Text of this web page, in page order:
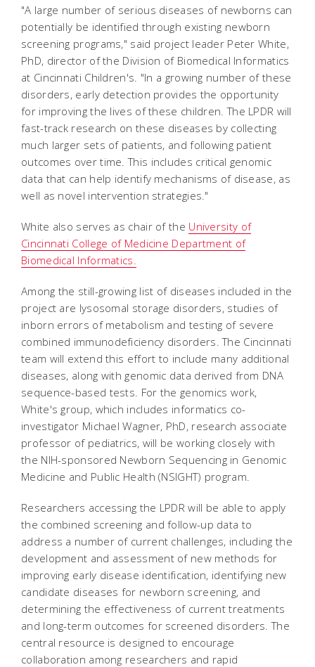
"A large number of serious diseases of newborns can
potentially be identified through existing newborn
screening programs," said project leader Peter White,
PhD, director of the Division of Biomedical Informatics
at Cincinnati Children's. "In a growing number of these
disorders, early detection provides the opportunity
for improving the lives of these children. The LPDR will
fast-track research on these diseases by collecting
much larger sets of patients, and following patient
outcomes over time. This includes critical genomic
data that can help identify mechanisms of disease, as
well as novel intervention strategies."
White also serves as chair of the University of
Cincinnati College of Medicine Department of
Biomedical Informatics.
Among the still-growing list of diseases included in the
project are lysosomal storage disorders, studies of
inborn errors of metabolism and testing of severe
combined immunodeficiency disorders. The Cincinnati
team will extend this effort to include many additional
diseases, along with genomic data derived from DNA
sequence-based tests. For the genomics work,
White's group, which includes informatics co-
investigator Michael Wagner, PhD, research associate
professor of pediatrics, will be working closely with
the NIH-sponsored Newborn Sequencing in Genomic
Medicine and Public Health (NSIGHT) program.
Researchers accessing the LPDR will be able to apply
the combined screening and follow-up data to
address a number of current challenges, including the
development and assessment of new methods for
improving early disease identification, identifying new
candidate diseases for newborn screening, and
determining the effectiveness of current treatments
and long-term outcomes for screened disorders. The
central resource is designed to encourage
collaboration among researchers and rapid